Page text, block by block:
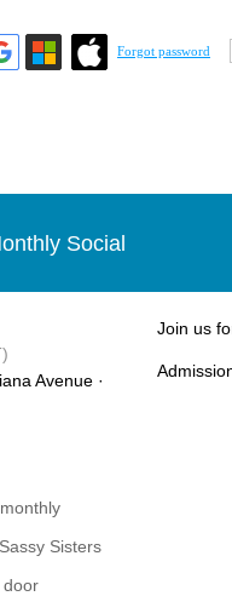
Forgot password
Social
Avenue ·
Sisters
door
Join us